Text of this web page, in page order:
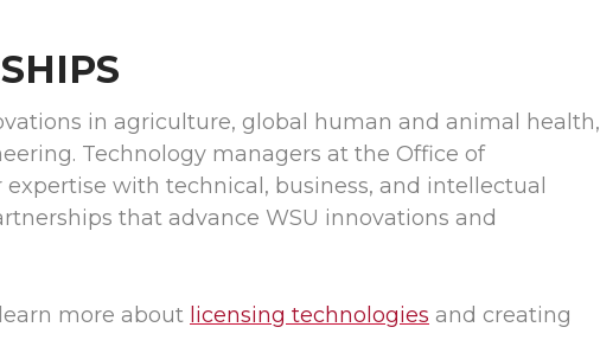
in agriculture, global human and animal health,
Technology managers at the Office of
with technical, business, and intellectual
that advance WSU innovations and
more about licensing technologies and creating